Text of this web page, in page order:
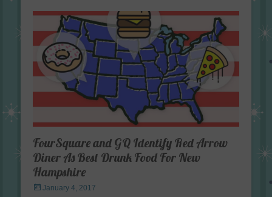
FourSquare and GQ Identify Red Arrow
Diner As Best Drunk Food For New
Hampshire
Posted
January 4, 2017